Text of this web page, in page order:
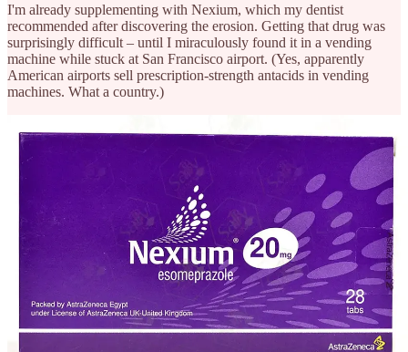
I'm already supplementing with Nexium, which my dentist
recommended after discovering the erosion. Getting that drug was
surprisingly difficult – until I miraculously found it in a vending
machine while stuck at San Francisco airport. (Yes, apparently
American airports sell prescription-strength antacids in vending
machines. What a country.)